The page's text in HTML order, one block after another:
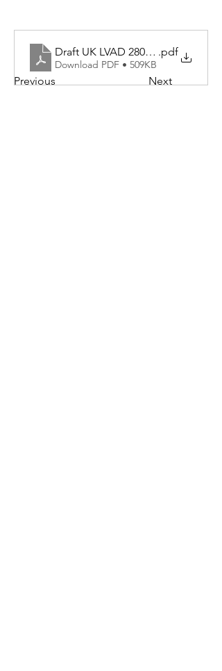
Previous Next
Draft UK LVAD 280923.pdf
Download PDF • 509KB